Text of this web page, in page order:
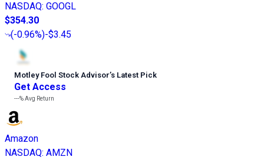
NASDAQ: GOOGL
$354.30
(-0.96%)-$3.45
Motley Fool Stock Advisor’s Latest Pick
Get Access
---%Avg Return
Amazon
NASDAQ: AMZN